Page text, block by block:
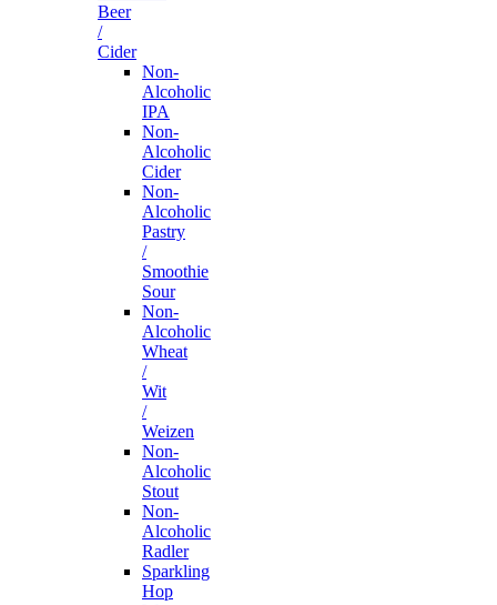
Beer
/
Cider
Non-
Alcoholic
IPA
Non-
Alcoholic
Cider
Non-
Alcoholic
Pastry
/
Smoothie
Sour
Non-
Alcoholic
Wheat
/
Wit
/
Weizen
Non-
Alcoholic
Stout
Non-
Alcoholic
Radler
Sparkling
Hop